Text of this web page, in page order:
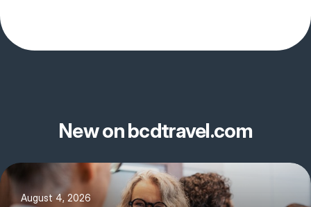
New on bcdtravel.com
August 4, 2026